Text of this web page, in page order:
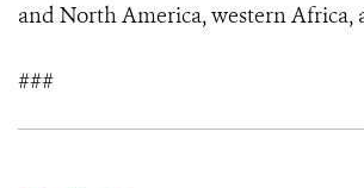
and North America, western Africa,
###